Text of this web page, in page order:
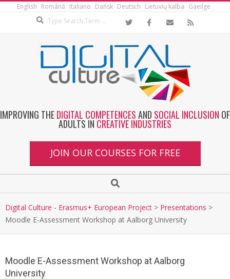
English Română Italiano Dansk Deutsch Lietuvių kalba Gaeilge
IMPROVING THEDIGITAL COMPETENCESAND SOCIAL INCLUSION OF
ADULTS IN CREATIVE INDUSTRIES
JOIN OUR COURSES FOR FREE
Digital Culture - Erasmus+ European Project > Presentations >
Moodle E-Assessment Workshop at Aalborg University
Moodle E-Assessment Workshop at Aalborg
University